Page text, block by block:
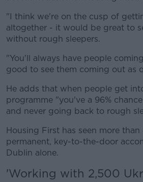
"I think we're on the cusp of
altogether - it would be great to
without rough sleepers.
"You'll always have people
good to see them coming out as
He adds that when people get
programme "you've a 96%
and never going back to rough
Housing First has seen more
permanent, key-to-the-door
Dublin alone.
'Working with 2,500